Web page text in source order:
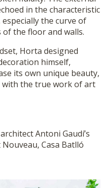
in the characteristic
the curve of
the floor and walls.
Horta designed
himself,
its own unique beauty,
with the true work of art
Antoni Gaudí’s
Casa Batlló